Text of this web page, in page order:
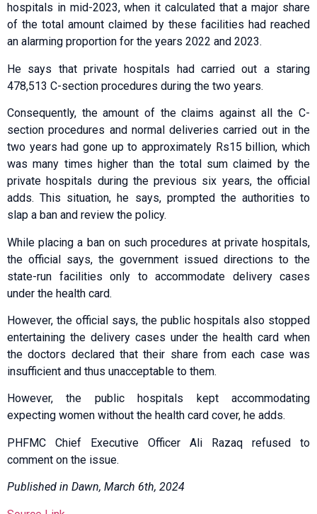
hospitals in mid-2023, when it calculated that a major share
of the total amount claimed by these facilities had reached
an alarming proportion for the years 2022 and 2023.
He says that private hospitals had carried out a staring
478,513 C-section procedures during the two years.
Consequently, the amount of the claims against all the C-
section procedures and normal deliveries carried out in the
two years had gone up to approximately Rs15 billion, which
was many times higher than the total sum claimed by the
private hospitals during the previous six years, the official
adds. This situation, he says, prompted the authorities to
slap a ban and review the policy.
While placing a ban on such procedures at private hospitals,
the official says, the government issued directions to the
state-run facilities only to accommodate delivery cases
under the health card.
However, the official says, the public hospitals also stopped
entertaining the delivery cases under the health card when
the doctors declared that their share from each case was
insufficient and thus unacceptable to them.
However, the public hospitals kept accommodating
expecting women without the health card cover, he adds.
PHFMC Chief Executive Officer Ali Razaq refused to
comment on the issue.
Published in Dawn, March 6th, 2024